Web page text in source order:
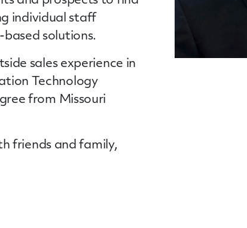
individual staff
solutions.
sales experience in
Technology
from Missouri
friends and family,